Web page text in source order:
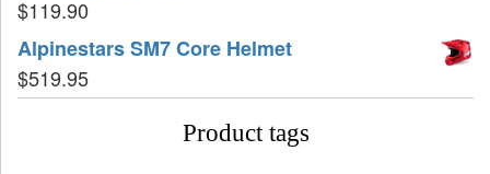
$119.90
Alpinestars SM7 Core Helmet
$519.95
Product tags